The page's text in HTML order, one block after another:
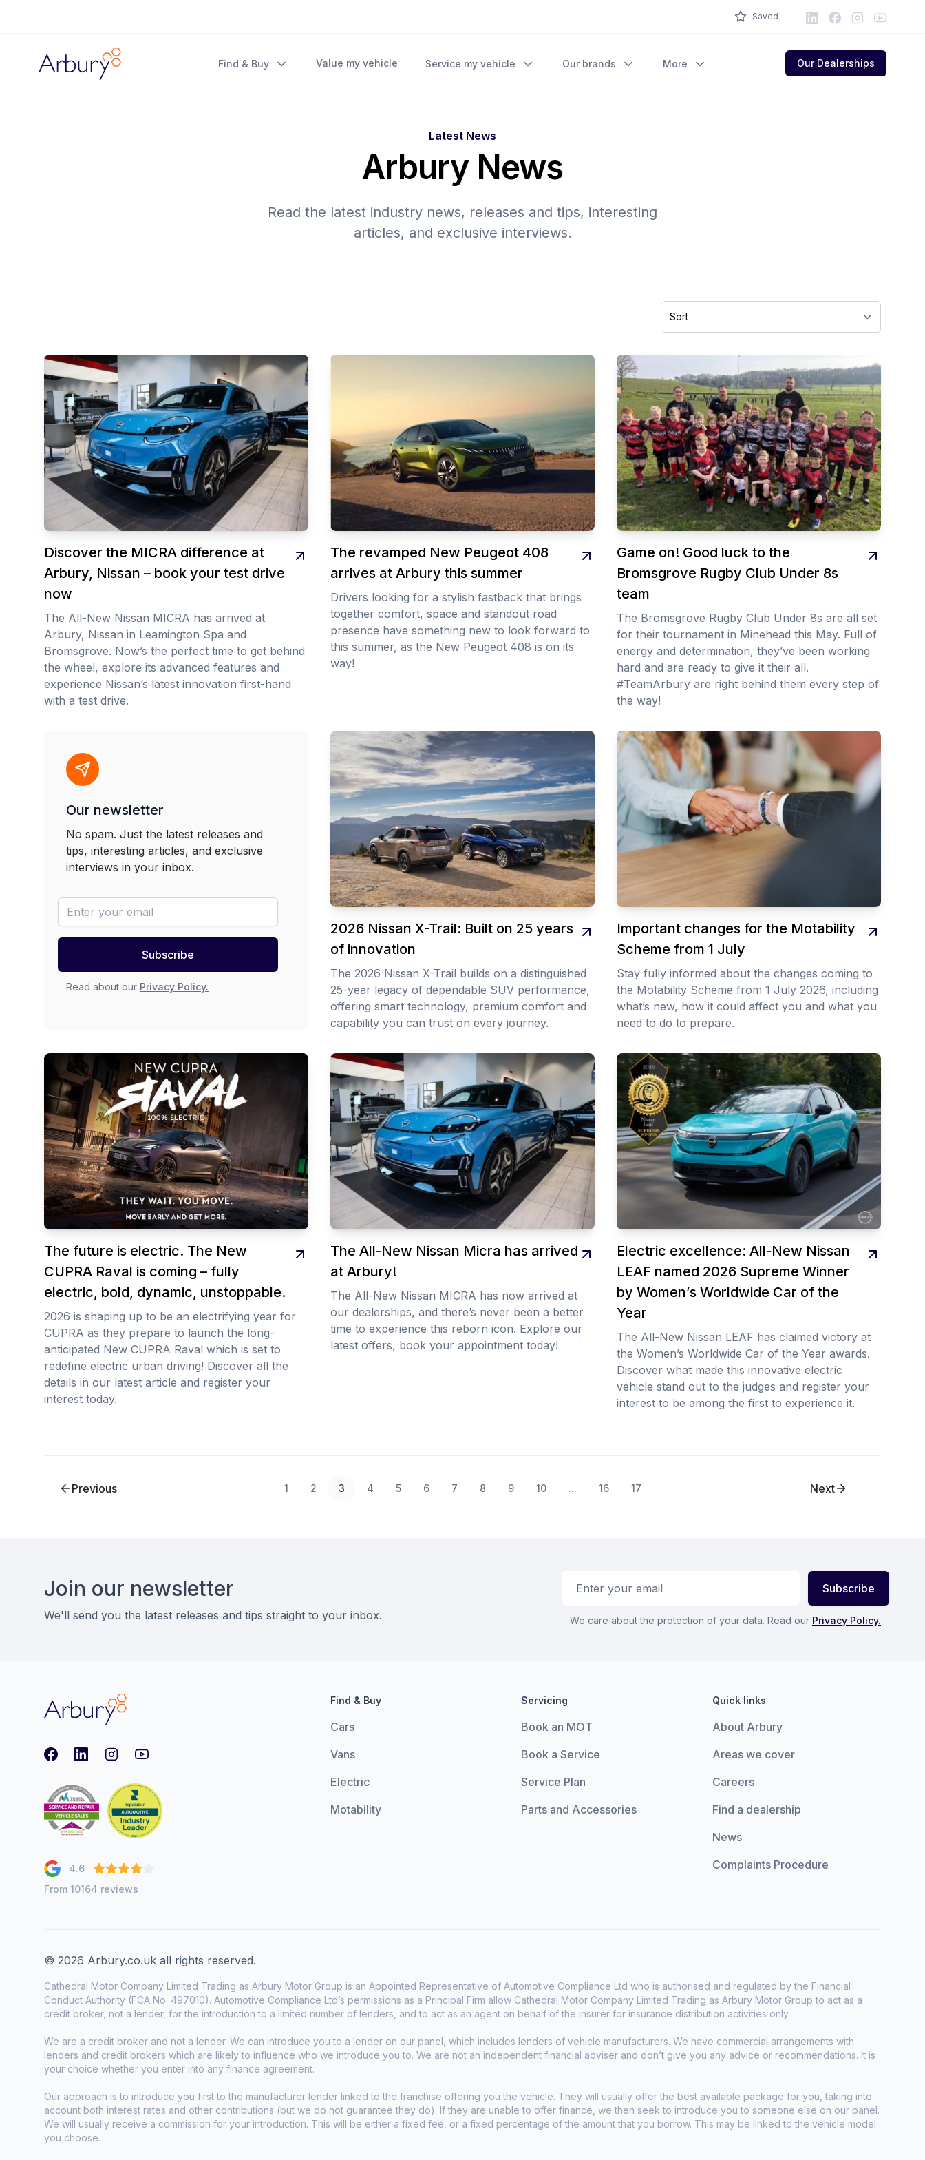
Saved LinkedInFacebook
Instagram
Youtube
Arbury
Find & Buy Value my vehicle Service my vehicle Our brands More Our Dealerships
Latest News
Arbury News
Read the latest industry news, releases and tips, interesting
articles, and exclusive interviews.
Discover the MICRA difference at
Arbury, Nissan – book your test drive
now
The All-New Nissan MICRA has arrived at
Arbury, Nissan in Leamington Spa and
Bromsgrove. Now’s the perfect time to get behind
the wheel, explore its advanced features and
experience Nissan’s latest innovation first-hand
with a test drive.
The revamped New Peugeot 408
arrives at Arbury this summer
Drivers looking for a stylish fastback that brings
together comfort, space and standout road
presence have something new to look forward to
this summer, as the New Peugeot 408 is on its
way!
Game on! Good luck to the
Bromsgrove Rugby Club Under 8s
team
The Bromsgrove Rugby Club Under 8s are all set
for their tournament in Minehead this May. Full of
energy and determination, they’ve been working
hard and are ready to give it their all.
#TeamArbury are right behind them every step of
the way!
Our newsletter
No spam. Just the latest releases and
tips, interesting articles, and exclusive
interviews in your inbox.
newsletter-email
Subscribe
Read about our Privacy Policy.
2026 Nissan X-Trail: Built on 25 years
of innovation
The 2026 Nissan X-Trail builds on a distinguished
25-year legacy of dependable SUV performance,
offering smart technology, premium comfort and
capability you can trust on every journey.
Important changes for the Motability
Scheme from 1 July
Stay fully informed about the changes coming to
the Motability Scheme from 1 July 2026, including
what’s new, how it could affect you and what you
need to do to prepare.
The future is electric. The New
CUPRA Raval is coming – fully
electric, bold, dynamic, unstoppable.
2026 is shaping up to be an electrifying year for
CUPRA as they prepare to launch the long-
anticipated New CUPRA Raval which is set to
redefine electric urban driving! Discover all the
details in our latest article and register your
interest today.
The All-New Nissan Micra has arrived
at Arbury!
The All-New Nissan MICRA has now arrived at
our dealerships, and there’s never been a better
time to experience this reborn icon. Explore our
latest offers, book your appointment today!
Electric excellence: All-New Nissan
LEAF named 2026 Supreme Winner
by Women’s Worldwide Car of the
Year
The All-New Nissan LEAF has claimed victory at
the Women’s Worldwide Car of the Year awards.
Discover what made this innovative electric
vehicle stand out to the judges and register your
interest to be among the first to experience it.
Previous 1 2 3 4 5 6 7 8 9 10 ... 16 17 Next
Join our newsletter
We'll send you the latest releases and tips straight to your inbox.
Subscribe
We care about the protection of your data. Read our Privacy Policy.
Arbury
FacebookLinkedInInstagramyoutube
4.6
From 10164 reviews
Find & Buy
Cars
Vans
Electric
Motability
Servicing
Book an MOT
Book a Service
Service Plan
Parts and Accessories
Quick links
About Arbury
Areas we cover
Careers
Find a dealership
News
Complaints Procedure
© 2026 Arbury.co.uk all rights reserved.
Cathedral Motor Company Limited Trading as Arbury Motor Group is an Appointed Representative of Automotive Compliance Ltd who is authorised and regulated by the Financial
Conduct Authority (FCA No. 497010). Automotive Compliance Ltd’s permissions as a Principal Firm allow Cathedral Motor Company Limited Trading as Arbury Motor Group to act as a
credit broker, not a lender, for the introduction to a limited number of lenders, and to act as an agent on behalf of the insurer for insurance distribution activities only.
We are a credit broker and not a lender. We can introduce you to a lender on our panel, which includes lenders of vehicle manufacturers. We have commercial arrangements with
lenders and credit brokers which are likely to influence who we introduce you to. We are not an independent financial adviser and don’t give you any advice or recommendations. It is
your choice whether you enter into any finance agreement.
Our approach is to introduce you first to the manufacturer lender linked to the franchise offering you the vehicle. They will usually offer the best available package for you, taking into
account both interest rates and other contributions (but we do not guarantee they do). If they are unable to offer finance, we then seek to introduce you to someone else on our panel.
We will usually receive a commission for your introduction. This will be either a fixed fee, or a fixed percentage of the amount that you borrow. This may be linked to the vehicle model
you choose.